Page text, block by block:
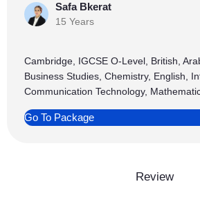
Review
Safa Bkerat
15 Years
Cambridge, IGCSE O-Level, British,
Business Studies, Chemistry, English,
Communication Technology,
Go To Package